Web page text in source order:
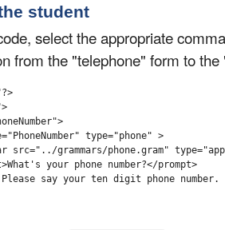
student
select the appropriate
from the "telephone" form to
type="phone" >
src="../grammars/phone.gram"
your phone number?</prompt>
say your ten digit phone number.